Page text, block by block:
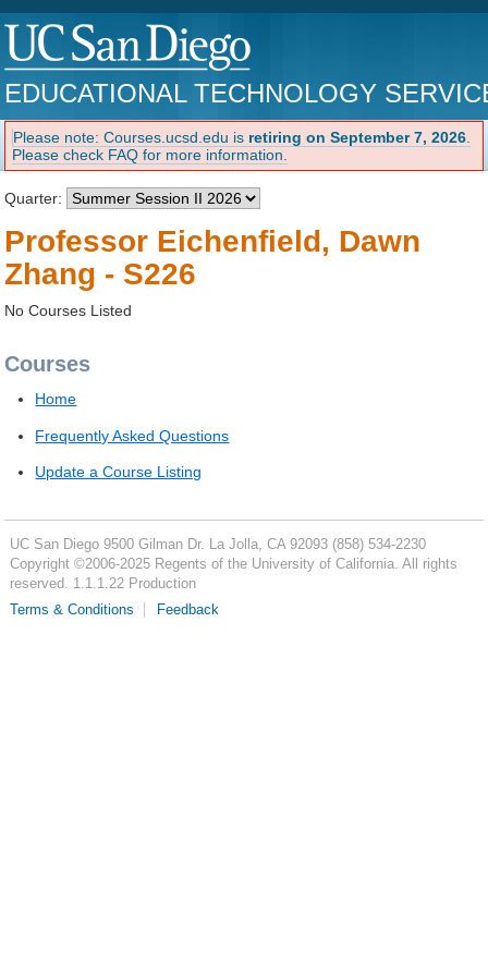
EDUCATIONAL TECHNOLOGY
Please note: Courses.ucsd.edu is retiring on September 7, 2026
Please check FAQ for more information.
Quarter:
Professor Eichenfield, Dawn
Zhang - S226
No Courses Listed
Courses
Home
Frequently Asked Questions
Update a Course Listing
UC San Diego 9500 Gilman Dr. La Jolla, CA 92093 (858) 534-2230
Copyright ©2006-2025Regents of the University of California. All rights
reserved. 1.1.1.22 Production
Terms & Conditions
Feedback